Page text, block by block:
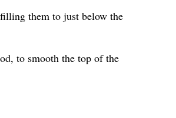
them to just below the
to smooth the top of the